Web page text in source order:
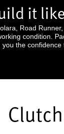
it
Road
condition.
you the confidence